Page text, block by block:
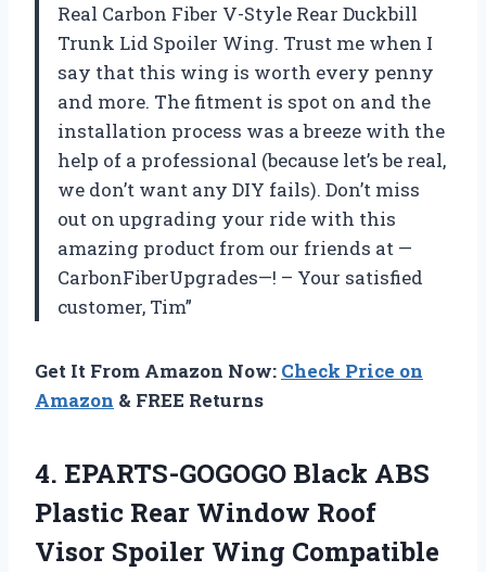
Real Carbon Fiber V-Style Rear Duckbill
Trunk Lid Spoiler Wing. Trust me when I
say that this wing is worth every penny
and more. The fitment is spot on and the
installation process was a breeze with the
help of a professional (because let’s be real,
we don’t want any DIY fails). Don’t miss
out on upgrading your ride with this
amazing product from our friends at —
CarbonFiberUpgrades—! – Your satisfied
customer, Tim”
Get It From Amazon Now: Check Price on
Amazon & FREE Returns
4. EPARTS-GOGOGO Black ABS
Plastic Rear Window Roof
Visor Spoiler Wing Compatible